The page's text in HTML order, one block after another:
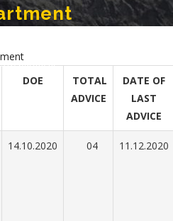
Department
DOE
TOTAL
ADVICE
DATE OF
LAST
ADVICE
14.10.2020 04 11.12.2020